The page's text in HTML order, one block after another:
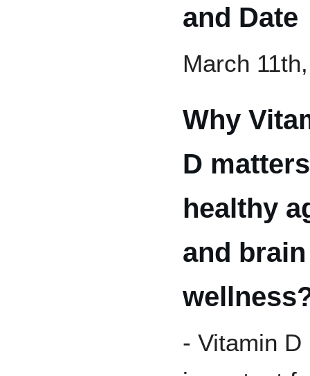
and Date
March
Why
D
healthy
and brain
- Vitamin D